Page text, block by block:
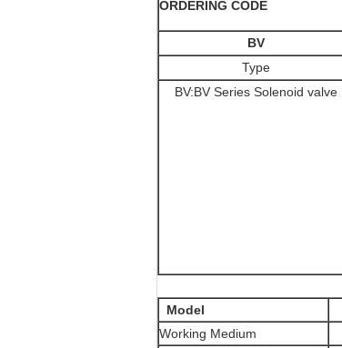
ORDERING CODE
BV
Type
BV:BV Series Solenoid valve
Model
Working Medium